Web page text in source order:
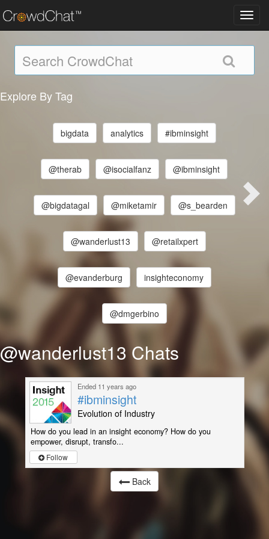
Explore By Tag
bigdata analytics #ibminsight
@therab @isocialfanz @ibminsight
@bigdatagal @miketamir @s_bearden
@wanderlust13 @retailxpert
@evanderburg insighteconomy
@dmgerbino
@wanderlust13 Chats
Ended 11 years ago
#ibminsight
Evolution of Industry
How do you lead in an insight economy? How do you
empower, disrupt, transfo...
Follow
Back